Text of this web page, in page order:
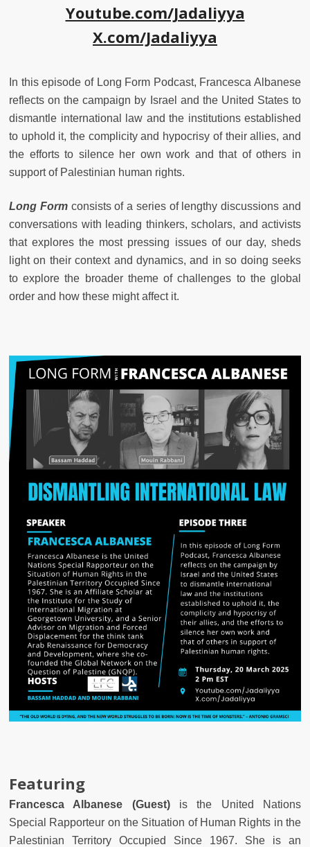
Youtube.com/Jadaliyya
X.com/Jadaliyya
In this episode of Long Form Podcast, Francesca Albanese
reflects on the campaign by Israel and the United States to
dismantle international law and the institutions established
to uphold it, the complicity and hypocrisy of their allies, and
the efforts to silence her own work and that of others in
support of Palestinian human rights.
Long Form consists of a series of lengthy discussions and
conversations with leading thinkers, scholars, and activists
that explores the most pressing issues of our day, sheds
light on their context and dynamics, and in so doing seeks
to explore the broader theme of challenges to the global
order and how these might affect it.
Featuring
Francesca Albanese (Guest)is the United Nations
Special Rapporteur on the Situation of Human Rights in the
Palestinian Territory Occupied Since 1967. She is an